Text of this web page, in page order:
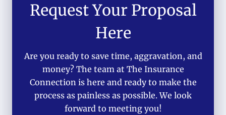
Request Your Proposal
Here
Are you ready to save time, aggravation, and
money? The team at The Insurance
Connection is here and ready to make the
process as painless as possible. We look
forward to meeting you!